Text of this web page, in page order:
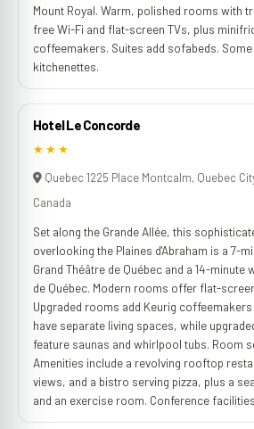
Mount Royal. Warm, polished rooms with
free Wi-Fi and flat-screen TVs, plus
coffeemakers. Suites add sofabeds.
kitchenettes.
Hotel Le Concorde
★★★
Quebec 1225 Place Montcalm, Quebec
Canada
Set along the Grande Allée, this
overlooking the Plaines d'Abraham is a 7-
Grand Théâtre de Québec and a 14-minute
de Québec. Modern rooms offer flat-
Upgraded rooms add Keurig
have separate living spaces, while
feature saunas and whirlpool tubs. Room
Amenities include a revolving rooftop
views, and a bistro serving pizza, plus a
and an exercise room. Conference